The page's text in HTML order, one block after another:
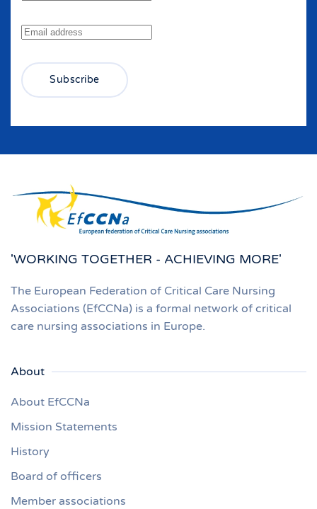
Subscribe
'WORKING TOGETHER - ACHIEVING MORE'
The European Federation of Critical Care Nursing
Associations (EfCCNa) is a formal network of critical
care nursing associations in Europe.
About
About EfCCNa
Mission Statements
History
Board of officers
Member associations